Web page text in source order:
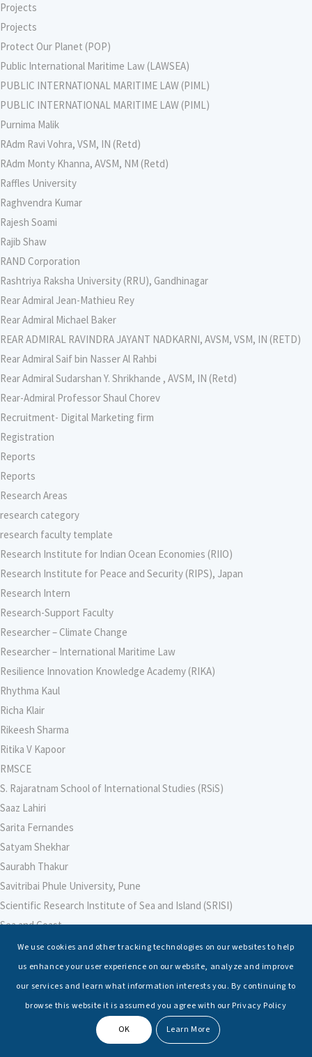
Projects
Projects
Protect Our Planet (POP)
Public International Maritime Law (LAWSEA)
PUBLIC INTERNATIONAL MARITIME LAW (PIML)
PUBLIC INTERNATIONAL MARITIME LAW (PIML)
Purnima Malik
RAdm Ravi Vohra, VSM, IN (Retd)
RAdm Monty Khanna, AVSM, NM (Retd)
Raffles University
Raghvendra Kumar
Rajesh Soami
Rajib Shaw
RAND Corporation
Rashtriya Raksha University (RRU), Gandhinagar
Rear Admiral Jean-Mathieu Rey
Rear Admiral Michael Baker
REAR ADMIRAL RAVINDRA JAYANT NADKARNI, AVSM, VSM, IN (RETD)
Rear Admiral Saif bin Nasser Al Rahbi
Rear Admiral Sudarshan Y. Shrikhande , AVSM, IN (Retd)
Rear-Admiral Professor Shaul Chorev
Recruitment- Digital Marketing firm
Registration
Reports
Reports
Research Areas
research category
research faculty template
Research Institute for Indian Ocean Economies (RIIO)
Research Institute for Peace and Security (RIPS), Japan
Research Intern
Research-Support Faculty
Researcher – Climate Change
Researcher – International Maritime Law
Resilience Innovation Knowledge Academy (RIKA)
Rhythma Kaul
Richa Klair
Rikeesh Sharma
Ritika V Kapoor
RMSCE
S. Rajaratnam School of International Studies (RSiS)
Saaz Lahiri
Sarita Fernandes
Satyam Shekhar
Saurabh Thakur
Savitribai Phule University, Pune
Scientific Research Institute of Sea and Island (SRISI)
Sea and Coast
Sea Power Centre, Australia
Secretary – Defence Finance
Seminars
Senior Fellows
We use cookies and other tracking technologies on our websites to help
us enhance your user experience on our website, analyze and improve
our services and learn what information interests you. By continuing to
browse this website it is assumed you agree with our Privacy Policy
OK Learn More